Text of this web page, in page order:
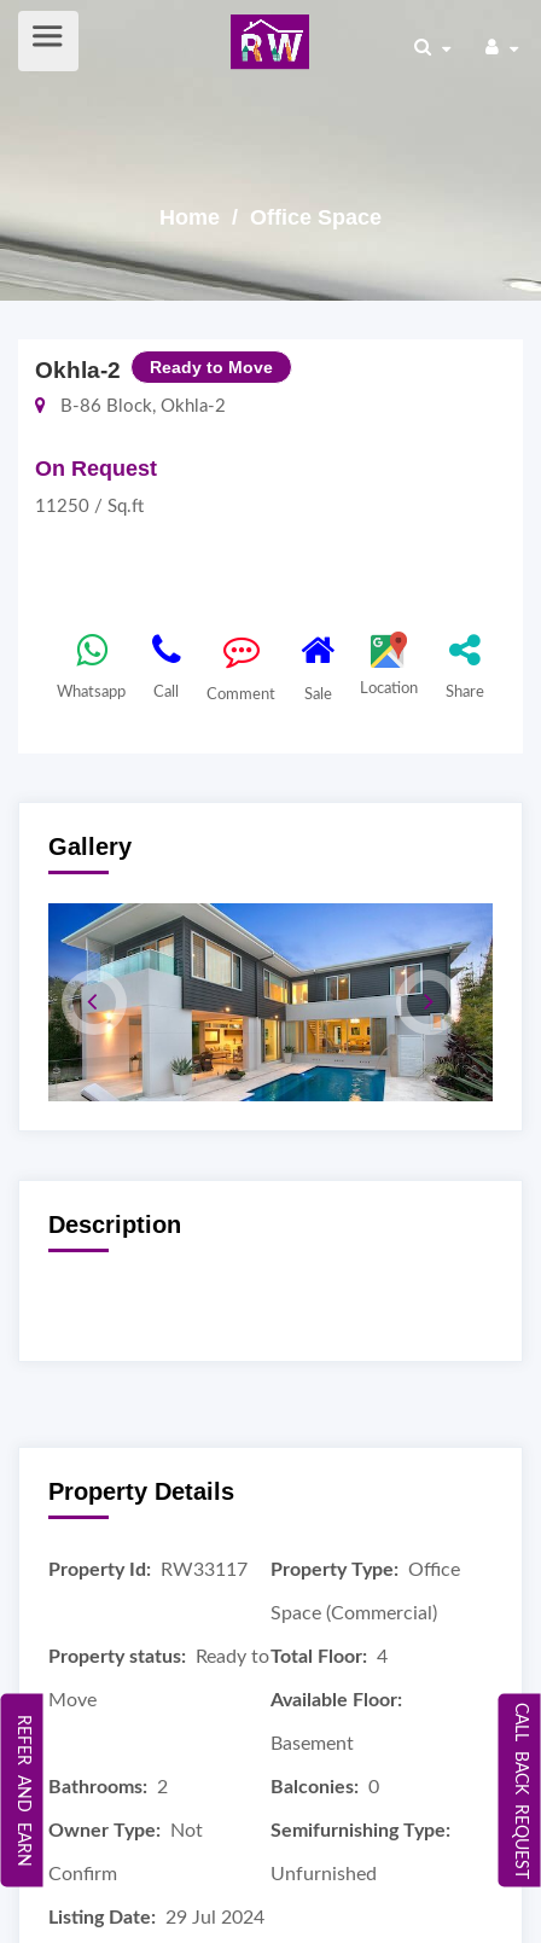
Home / Office Space
Okhla-2 Ready to Move
B-86 Block, Okhla-2
On Request
11250 / Sq.ft
Whatsapp Call Comment Sale Location Share
Gallery
Description
Property Details
Property Id: RW33117 Property Type: Office
Space (Commercial)
Property status: Ready to
Move
Total Floor: 4
Available Floor:
Basement
Bathrooms: 2 Balconies: 0
Owner Type: Not
Confirm
Semifurnishing Type:
Unfurnished
Listing Date: 29 Jul 2024
CALL BACK REQUEST
REFER AND EARN